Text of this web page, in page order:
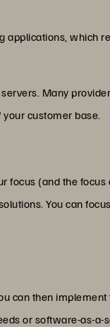
applications, which
Many
customer base.
focus (and the focus
You can
can then
or software-as-a-